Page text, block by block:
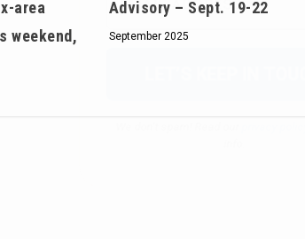
area
weekend,
Advisory – Sept. 19-22
September 2025